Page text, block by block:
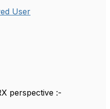
User
perspective :-